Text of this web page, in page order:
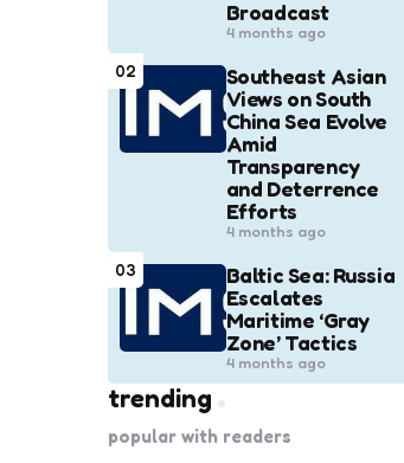
Broadcast
4 months ago
02
Southeast Asian
Views on South
China Sea Evolve
Amid
Transparency
and Deterrence
Efforts
4 months ago
03
Baltic Sea: Russia
Escalates
Maritime ‘Gray
Zone’ Tactics
4 months ago
trending
popular with readers